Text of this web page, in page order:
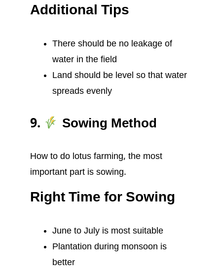
Additional Tips
There should be no leakage of
water in the field
Land should be level so that water
spreads evenly
9. Sowing Method
How to do lotus farming, the most
important part is sowing.
Right Time for Sowing
June to July is most suitable
Plantation during monsoon is
better